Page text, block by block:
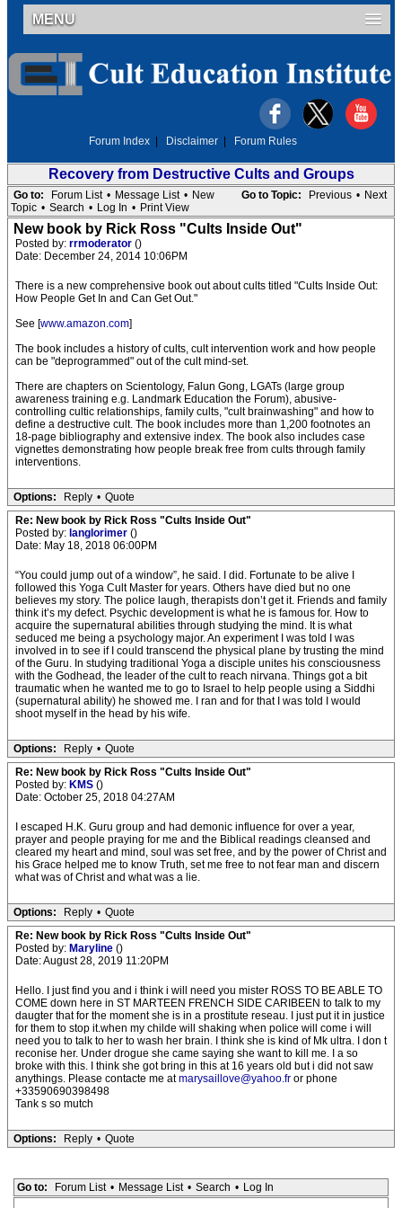
MENU
Forum Index Disclaimer Forum Rules
Recovery from Destructive Cults and Groups
Go to Topic: Previous • Next
Go to: Forum List • Message List • New
Topic • Search • Log In • Print View
New book by Rick Ross "Cults Inside Out"
Posted by: rrmoderator ()
Date: December 24, 2014 10:06PM
There is a new comprehensive book out about cults titled "Cults Inside Out:
How People Get In and Can Get Out."
See [www.amazon.com]
The book includes a history of cults, cult intervention work and how people
can be "deprogrammed" out of the cult mind-set.
There are chapters on Scientology, Falun Gong, LGATs (large group
awareness training e.g. Landmark Education the Forum), abusive-
controlling cultic relationships, family cults, "cult brainwashing" and how to
define a destructive cult. The book includes more than 1,200 footnotes an
18-page bibliography and extensive index. The book also includes case
vignettes demonstrating how people break free from cults through family
interventions.
Options: Reply • Quote
Re: New book by Rick Ross "Cults Inside Out"
Posted by: langlorimer ()
Date: May 18, 2018 06:00PM
“You could jump out of a window”, he said. I did. Fortunate to be alive I
followed this Yoga Cult Master for years. Others have died but no one
believes my story. The police laugh, therapists don’t get it. Friends and family
think it’s my defect. Psychic development is what he is famous for. How to
acquire the supernatural abilities through studying the mind. It is what
seduced me being a psychology major. An experiment I was told I was
involved in to see if I could transcend the physical plane by trusting the mind
of the Guru. In studying traditional Yoga a disciple unites his consciousness
with the Godhead, the leader of the cult to reach nirvana. Things got a bit
traumatic when he wanted me to go to Israel to help people using a Siddhi
(supernatural ability) he showed me. I ran and for that I was told I would
shoot myself in the head by his wife.
Options: Reply • Quote
Re: New book by Rick Ross "Cults Inside Out"
Posted by: KMS ()
Date: October 25, 2018 04:27AM
I escaped H.K. Guru group and had demonic influence for over a year,
prayer and people praying for me and the Biblical readings cleansed and
cleared my heart and mind, soul was set free, and by the power of Christ and
his Grace helped me to know Truth, set me free to not fear man and discern
what was of Christ and what was a lie.
Options: Reply • Quote
Re: New book by Rick Ross "Cults Inside Out"
Posted by: Maryline ()
Date: August 28, 2019 11:20PM
Hello. I just find you and i think i will need you mister ROSS TO BE ABLE TO
COME down here in ST MARTEEN FRENCH SIDE CARIBEEN to talk to my
daugter that for the moment she is in a prostitute reseau. I just put it in justice
for them to stop it.when my childe will shaking when police will come i will
need you to talk to her to wash her brain. I think she is kind of Mk ultra. I don t
reconise her. Under drogue she came saying she want to kill me. I a so
broke with this. I think she got bring in this at 16 years old but i did not saw
anythings. Please contacte me atmarysaillove@yahoo.fr or phone
+33590690398498
Tank s so mutch
Options: Reply • Quote
Go to: Forum List • Message List • Search • Log In